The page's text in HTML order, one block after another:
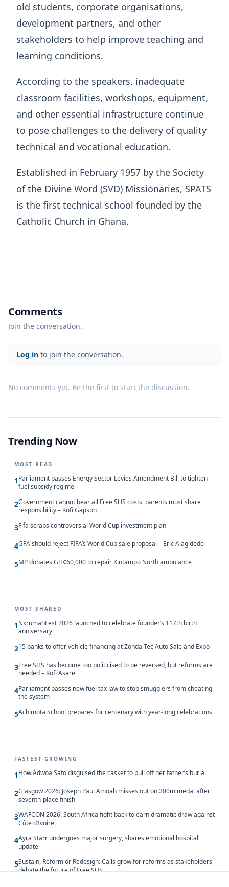
old students, corporate organisations,
development partners, and other
stakeholders to help improve teaching and
learning conditions.
According to the speakers, inadequate
classroom facilities, workshops, equipment,
and other essential infrastructure continue
to pose challenges to the delivery of quality
technical and vocational education.
Established in February 1957 by the Society
of the Divine Word (SVD) Missionaries, SPATS
is the first technical school founded by the
Catholic Church in Ghana.
Comments
Join the conversation.
Log in to join the conversation.
No comments yet. Be the first to start the discussion.
Trending Now
MOST READ
1Parliament passes Energy Sector Levies Amendment Bill to tighten
fuel subsidy regime
2Government cannot bear all Free SHS costs, parents must share
responsibility – Kofi Gapson
3Fifa scraps controversial World Cup investment plan
4GFA should reject FIFA’s World Cup sale proposal – Eric Alagidede
5MP donates GH¢60,000 to repair Kintampo North ambulance
MOST SHARED
1NkrumahFest 2026 launched to celebrate founder’s 117th birth
anniversary
215 banks to offer vehicle financing at Zonda Tec Auto Sale and Expo
3Free SHS has become too politicised to be reversed, but reforms are
needed – Kofi Asare
4Parliament passes new fuel tax law to stop smugglers from cheating
the system
5Achimota School prepares for centenary with year-long celebrations
FASTEST GROWING
1How Adwoa Safo disguised the casket to pull off her father’s burial
2Glasgow 2026: Joseph Paul Amoah misses out on 200m medal after
seventh-place finish
3WAFCON 2026: South Africa fight back to earn dramatic draw against
Côte d’Ivoire
4Ayra Starr undergoes major surgery, shares emotional hospital
update
5Sustain, Reform or Redesign: Calls grow for reforms as stakeholders
debate the future of Free SHS